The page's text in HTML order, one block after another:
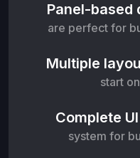
Panel-based
are perfect for
Multiple
start
Complete
system for